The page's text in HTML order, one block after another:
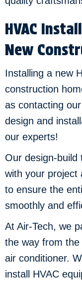
HVAC
New
Installing a new
construction
as contacting
design and
our experts!
Our design-build
with your project
to ensure the
smoothly and
At Air-Tech, we
the way from
air conditioner.
install HVAC